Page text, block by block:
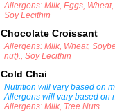
Allergens: Milk, Eggs,
Soy Lecithin
Chocolate Croissant
Allergens: Milk, Wheat,
nut)., Soy Lecithin
Cold Chai
Nutrition will vary based on
Allergens will vary based on
Allergens: Milk, Tree Nuts